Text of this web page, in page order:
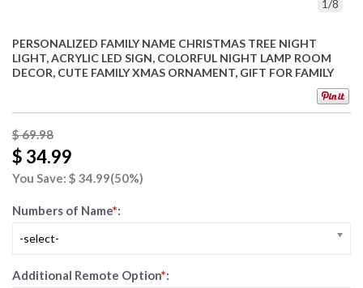
1 /8
PERSONALIZED FAMILY NAME CHRISTMAS TREE NIGHT
LIGHT, ACRYLIC LED SIGN, COLORFUL NIGHT LAMP ROOM
DECOR, CUTE FAMILY XMAS ORNAMENT, GIFT FOR FAMILY
$ 69.98
$ 34.99
You Save: $ 34.99(50%)
Numbers of Name*:
-select-
Additional Remote Option*: